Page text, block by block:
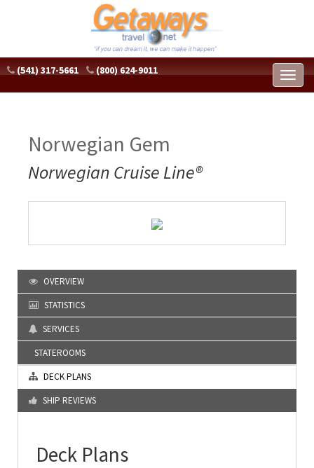
(541) 317-5661 (800) 624-9011
Norwegian Gem
Norwegian Cruise Line®
OVERVIEW
STATISTICS
SERVICES
STATEROOMS
DECK PLANS
SHIP REVIEWS
Deck Plans